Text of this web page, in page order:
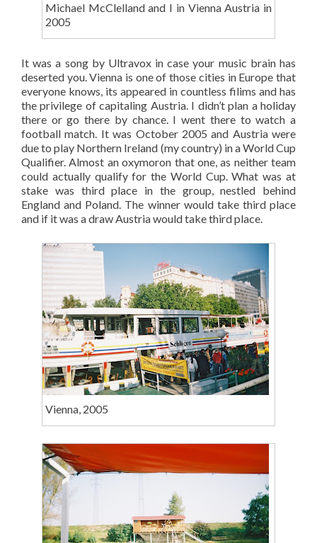
Michael McClelland and I in Vienna Austria in
2005
It was a song by Ultravox in case your music brain has
deserted you. Vienna is one of those cities in Europe that
everyone knows, its appeared in countless filims and has
the privilege of capitaling Austria. I didn’t plan a holiday
there or go there by chance. I went there to watch a
football match. It was October 2005 and Austria were
due to play Northern Ireland (my country) in a World Cup
Qualifier. Almost an oxymoron that one, as neither team
could actually qualify for the World Cup. What was at
stake was third place in the group, nestled behind
England and Poland. The winner would take third place
and if it was a draw Austria would take third place.
Vienna, 2005